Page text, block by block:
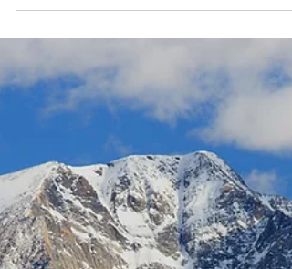
What is Soaking Prayer?
The Holy Spirit is moving in the earth today and God
is inviting His people to pursue Him like never
Our Heavenly Father desires...